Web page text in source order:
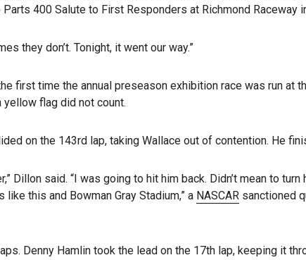
400 Salute to First Responders at Richmond Raceway
they don’t. Tonight, it went our way.”
first time the annual preseason exhibition race was run at
yellow flag did not count.
on the 143rd lap, taking Wallace out of contention. He
Dillon said. “I was going to hit him back. Didn’t mean to
like this and Bowman Gray Stadium,” a NASCAR sanctioned
Denny Hamlin took the lead on the 17th lap, keeping it